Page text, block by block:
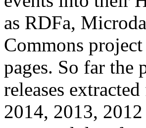
as RDFa,
Commons
pages. So far the
releases
2014, 2013,